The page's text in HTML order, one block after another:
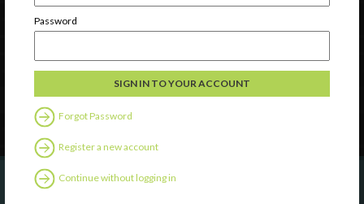
Password
Forgot Password
Register a new account
Continue without logging in
Discover
Professional Development
Follow Us